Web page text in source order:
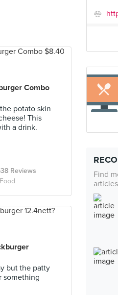
Find
articles
Combo
potato skin
This
a drink.
Reviews
but the patty
something